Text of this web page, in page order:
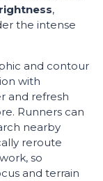
,
the intense
and contour
with
and refresh
Runners can
nearby
reroute
so
and terrain